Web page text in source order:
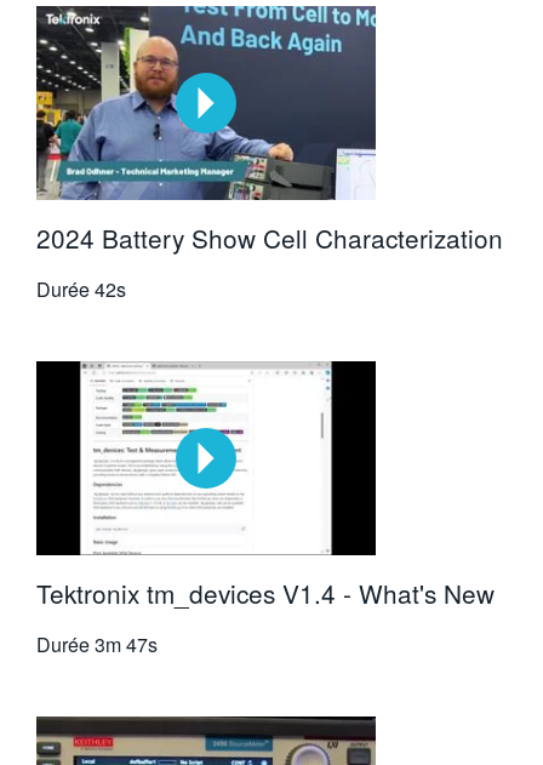
2024 Battery Show Cell Characterization
Durée42s
Tektronix tm_devices V1.4 - What's New
Durée3m 47s